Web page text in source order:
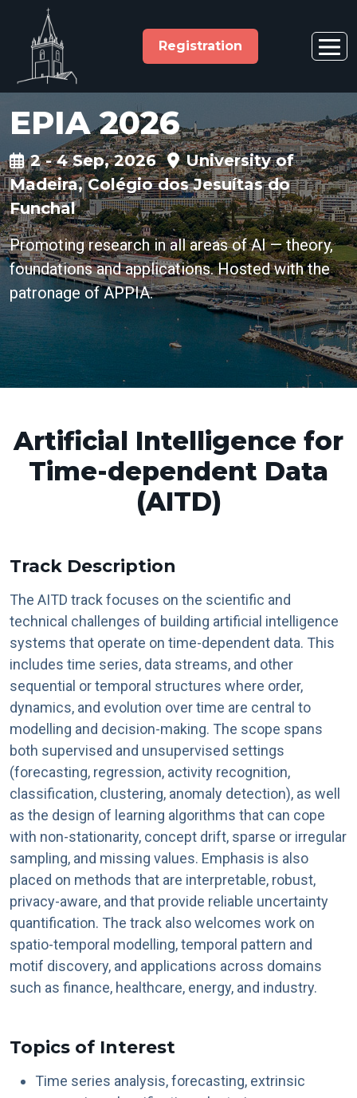
Registration
EPIA 2026
2 - 4 Sep, 2026
University of
Madeira, Colégio dos Jesuítas do
Funchal
Promoting research in all areas of AI — theory,
foundations and applications. Hosted with the
patronage of APPIA.
Artificial Intelligence for
Time-dependent Data
(AITD)
Track Description
The AITD track focuses on the scientific and
technical challenges of building artificial intelligence
systems that operate on time-dependent data. This
includes time series, data streams, and other
sequential or temporal structures where order,
dynamics, and evolution over time are central to
modelling and decision-making. The scope spans
both supervised and unsupervised settings
(forecasting, regression, activity recognition,
classification, clustering, anomaly detection), as well
as the design of learning algorithms that can cope
with non-stationarity, concept drift, sparse or irregular
sampling, and missing values. Emphasis is also
placed on methods that are interpretable, robust,
privacy-aware, and that provide reliable uncertainty
quantification. The track also welcomes work on
spatio-temporal modelling, temporal pattern and
motif discovery, and applications across domains
such as finance, healthcare, energy, and industry.
Topics of Interest
Time series analysis, forecasting, extrinsic